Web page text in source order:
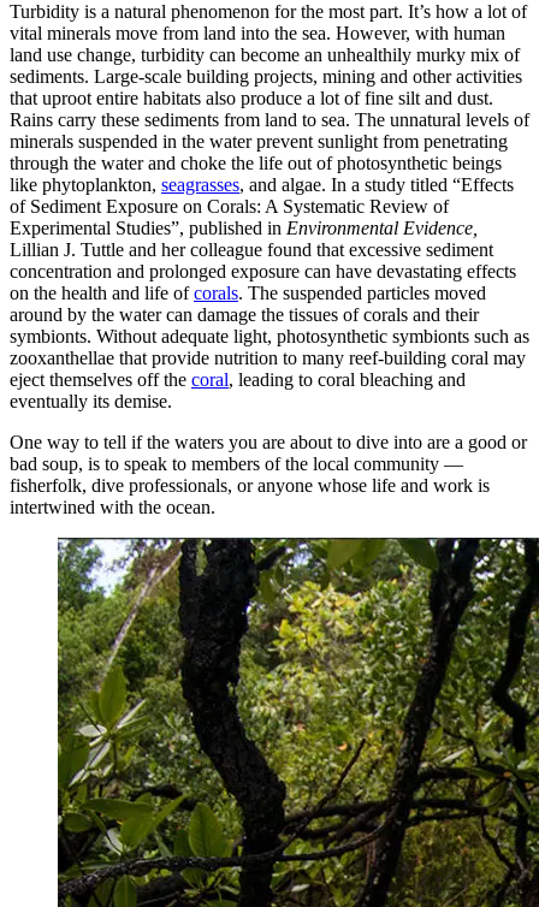
Turbidity is a natural phenomenon for the most part. It’s how a lot of
vital minerals move from land into the sea. However, with human
land use change, turbidity can become an unhealthily murky mix of
sediments. Large-scale building projects, mining and other activities
that uproot entire habitats also produce a lot of fine silt and dust.
Rains carry these sediments from land to sea. The unnatural levels of
minerals suspended in the water prevent sunlight from penetrating
through the water and choke the life out of photosynthetic beings
like phytoplankton, seagrasses, and algae. In a study titled “Effects
of Sediment Exposure on Corals: A Systematic Review of
Experimental Studies”, published in Environmental Evidence,
Lillian J. Tuttle and her colleague found that excessive sediment
concentration and prolonged exposure can have devastating effects
on the health and life ofcorals. The suspended particles moved
around by the water can damage the tissues of corals and their
symbionts. Without adequate light, photosynthetic symbionts such as
zooxanthellae that provide nutrition to many reef-building coral may
eject themselves off the coral, leading to coral bleaching and
eventually its demise.
One way to tell if the waters you are about to dive into are a good or
bad soup, is to speak to members of the local community —
fisherfolk, dive professionals, or anyone whose life and work is
intertwined with the ocean.